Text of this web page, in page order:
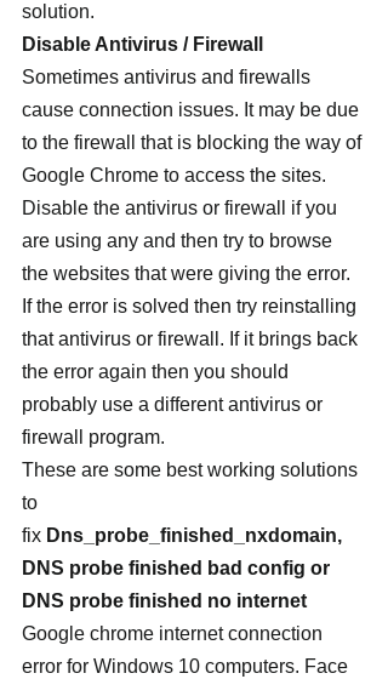
solution.
Disable Antivirus / Firewall
Sometimes antivirus and firewalls
cause connection issues. It may be due
to the firewall that is blocking the way of
Google Chrome to access the sites.
Disable the antivirus or firewall if you
are using any and then try to browse
the websites that were giving the error.
If the error is solved then try reinstalling
that antivirus or firewall. If it brings back
the error again then you should
probably use a different antivirus or
firewall program.
These are some best working solutions
to
fix Dns_probe_finished_nxdomain,
DNS probe finished bad config or
DNS probe finished no internet
Google chrome internet connection
error for Windows 10 computers. Face